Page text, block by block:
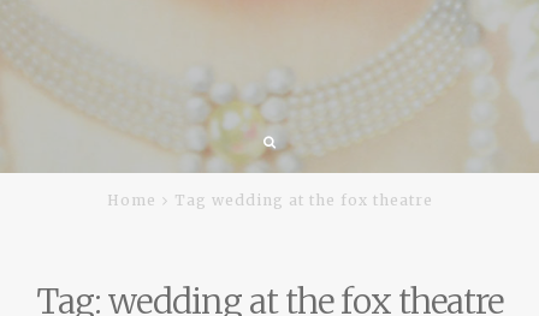
Home Tag wedding at the fox theatre
Tag:wedding at the fox theatre